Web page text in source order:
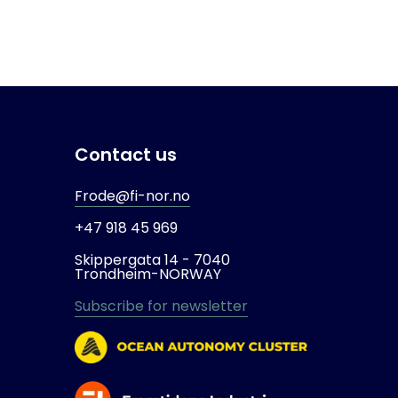
Contact us
Frode@fi-nor.no
+47 918 45 969
Skippergata 14 - 7040
Trondheim-NORWAY
Subscribe for newsletter